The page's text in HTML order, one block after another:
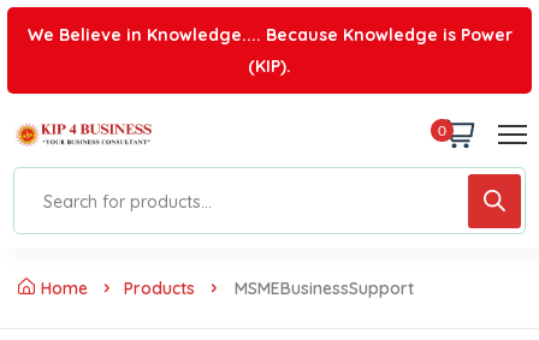
We Believe in Knowledge.... Because Knowledge is Power
(KIP).
0
Home Products MSMEBusinessSupport